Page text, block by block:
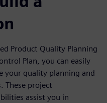
Product Quality Planning
Plan, you can easily
your quality planning and
These project
assist you in